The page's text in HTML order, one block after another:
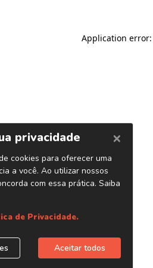
Application